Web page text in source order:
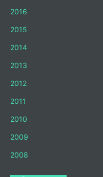
2016
2015
2014
2013
2012
2011
2010
2009
2008